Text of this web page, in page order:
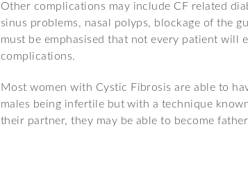
Other complications may include CF related
sinus problems, nasal polyps, blockage of the
must be emphasised that not every patient will
complications.
Most women with Cystic Fibrosis are able to
males being infertile but with a technique
their partner, they may be able to become